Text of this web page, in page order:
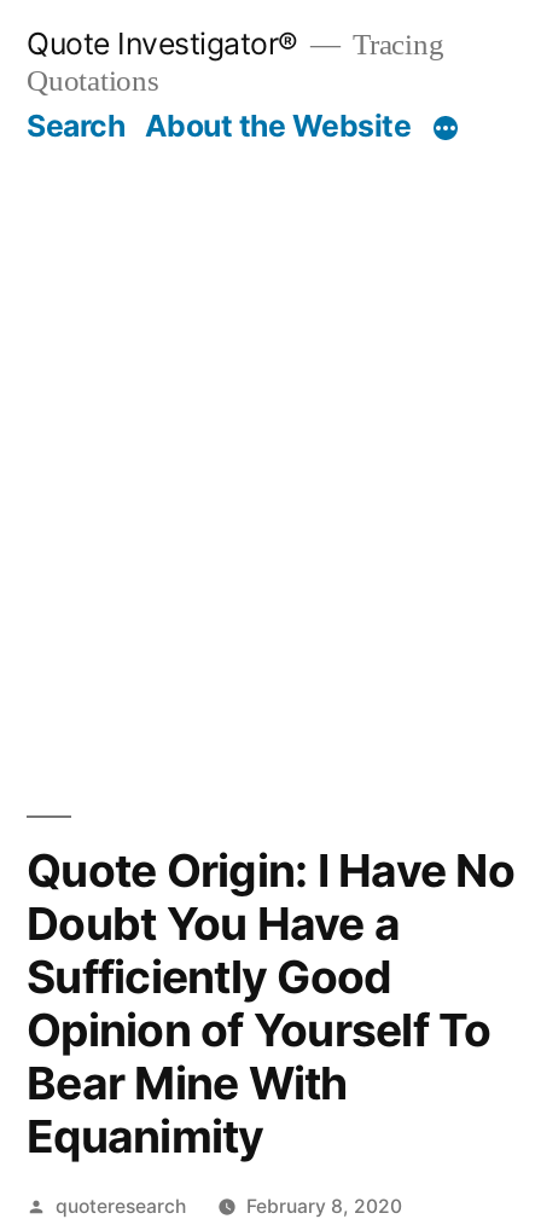
content
Quote Investigator®
Tracing
Quotations
Search About the Website
Quote Origin: I Have No
Doubt You Have a
Sufficiently Good
Opinion of Yourself To
Bear Mine With
Equanimity
Posted
quoteresearch February 8, 2020